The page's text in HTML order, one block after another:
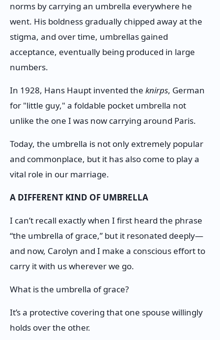
norms by carrying an umbrella everywhere he
went. His boldness gradually chipped away at the
stigma, and over time, umbrellas gained
acceptance, eventually being produced in large
numbers.
In 1928, Hans Haupt invented the knirps, German
for "little guy," a foldable pocket umbrella not
unlike the one I was now carrying around Paris.
Today, the umbrella is not only extremely popular
and commonplace, but it has also come to play a
vital role in our marriage.
A DIFFERENT KIND OF UMBRELLA
I can’t recall exactly when I first heard the phrase
“the umbrella of grace,” but it resonated deeply—
and now, Carolyn and I make a conscious effort to
carry it with us wherever we go.
What is the umbrella of grace?
It’s a protective covering that one spouse willingly
holds over the other.